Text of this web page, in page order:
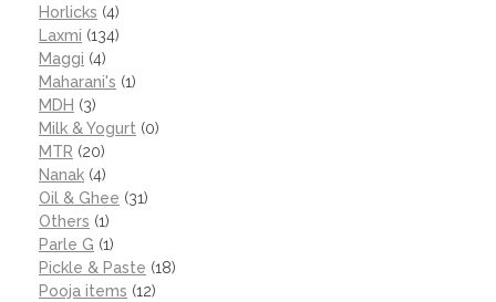
Horlicks (4)
Laxmi (134)
Maggi (4)
Maharani's (1)
MDH (3)
Milk & Yogurt (0)
MTR (20)
Nanak (4)
Oil & Ghee (31)
Others (1)
Parle G (1)
Pickle & Paste (18)
Pooja items (12)